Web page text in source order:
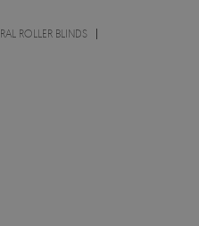
ROLLER BLINDS